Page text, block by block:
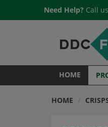
Need Help? Call
HOME
HOME